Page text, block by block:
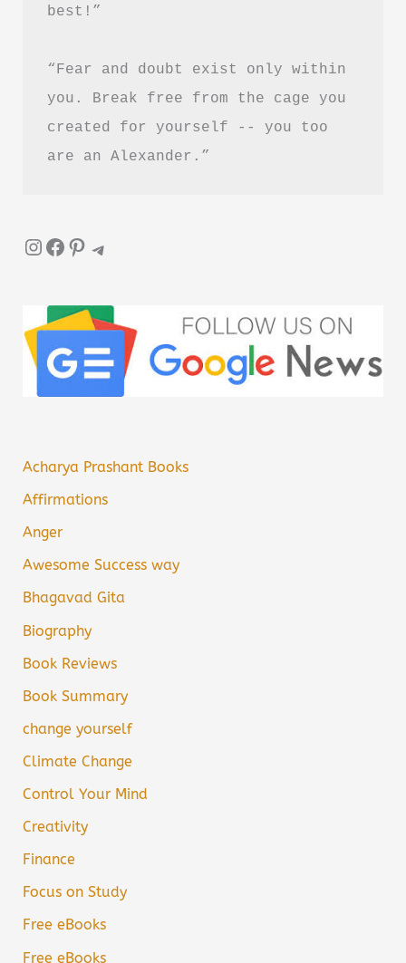
best!”
“Fear and doubt exist only within
you. Break free from the cage you
created for yourself -- you too
are an Alexander.”
InstagramFacebook Pinterest Telegram
Acharya Prashant Books
Affirmations
Anger
Awesome Success way
Bhagavad Gita
Biography
Book Reviews
Book Summary
change yourself
Climate Change
Control Your Mind
Creativity
Finance
Focus on Study
Free eBooks
Free eBooks